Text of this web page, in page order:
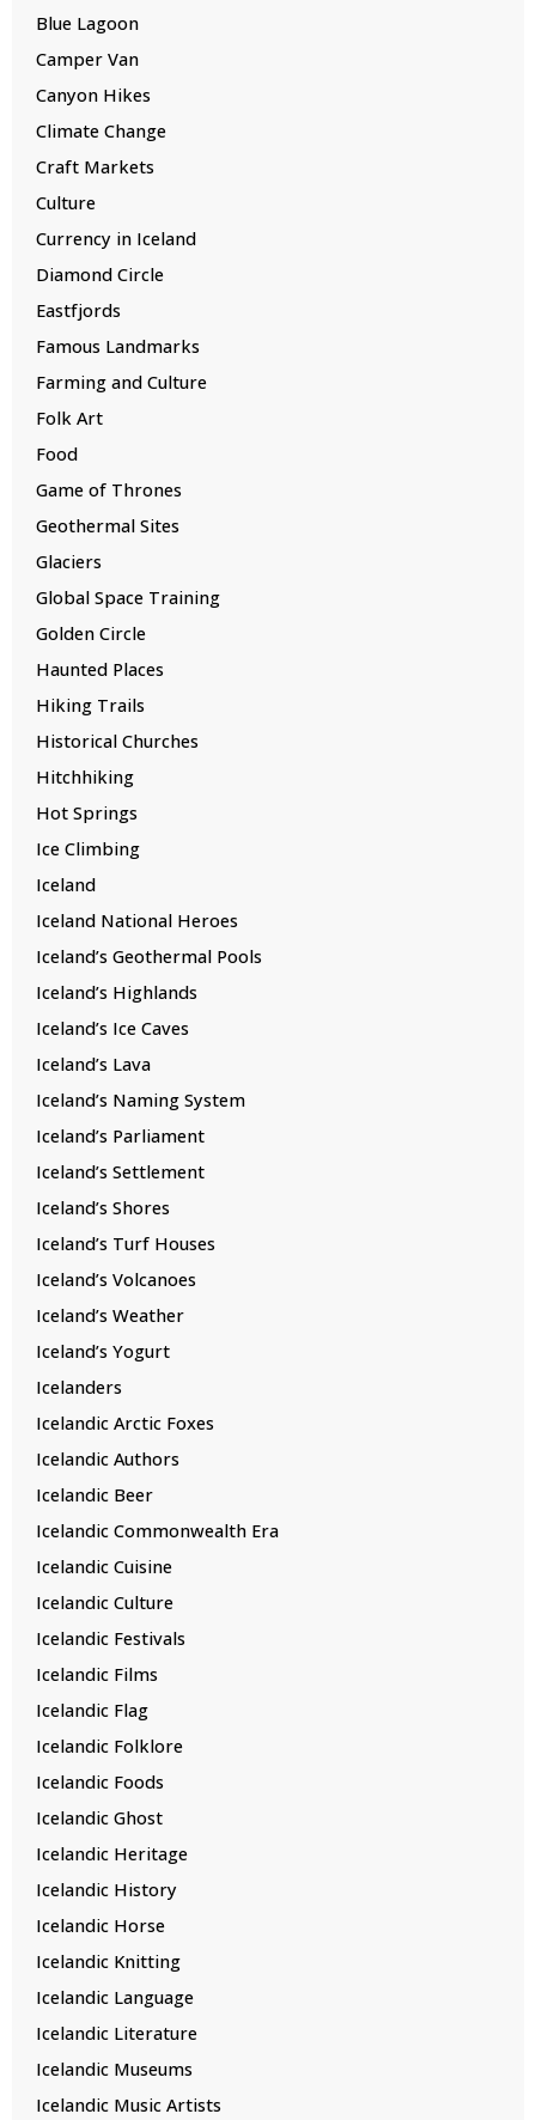
Blue Lagoon
Camper Van
Canyon Hikes
Climate Change
Craft Markets
Culture
Currency in Iceland
Diamond Circle
Eastfjords
Famous Landmarks
Farming and Culture
Folk Art
Food
Game of Thrones
Geothermal Sites
Glaciers
Global Space Training
Golden Circle
Haunted Places
Hiking Trails
Historical Churches
Hitchhiking
Hot Springs
Ice Climbing
Iceland
Iceland National Heroes
Iceland’s Geothermal Pools
Iceland’s Highlands
Iceland’s Ice Caves
Iceland’s Lava
Iceland’s Naming System
Iceland’s Parliament
Iceland’s Settlement
Iceland’s Shores
Iceland’s Turf Houses
Iceland’s Volcanoes
Iceland’s Weather
Iceland’s Yogurt
Icelanders
Icelandic Arctic Foxes
Icelandic Authors
Icelandic Beer
Icelandic Commonwealth Era
Icelandic Cuisine
Icelandic Culture
Icelandic Festivals
Icelandic Films
Icelandic Flag
Icelandic Folklore
Icelandic Foods
Icelandic Ghost
Icelandic Heritage
Icelandic History
Icelandic Horse
Icelandic Knitting
Icelandic Language
Icelandic Literature
Icelandic Museums
Icelandic Music Artists